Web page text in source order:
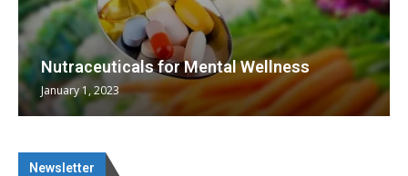
Nutraceuticals for Mental Wellness
January 1, 2023
Newsletter